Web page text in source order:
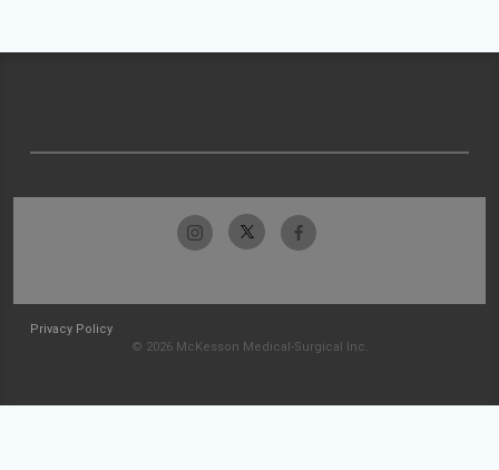
Privacy Policy
© 2026 McKesson Medical-Surgical Inc.